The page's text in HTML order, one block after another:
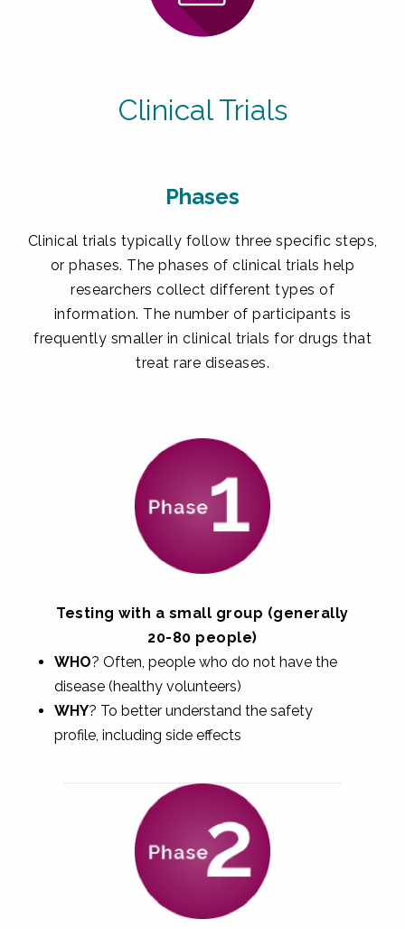
Clinical Trials
Phases
Clinical trials typically follow three specific steps,
or phases. The phases of clinical trials help
researchers collect different types of
information. The number of participants is
frequently smaller in clinical trials for drugs that
treat rare diseases.
Testing with a small group (generally
20-80 people)
WHO? Often, people who do not have the
disease (healthy volunteers)
WHY? To better understand the safety
profile, including side effects